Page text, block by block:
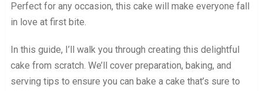
Perfect for any occasion, this cake will make everyone fall
in love at first bite.
In this guide, I’ll walk you through creating this delightful
cake from scratch. We’ll cover preparation, baking, and
serving tips to ensure you can bake a cake that’s sure to